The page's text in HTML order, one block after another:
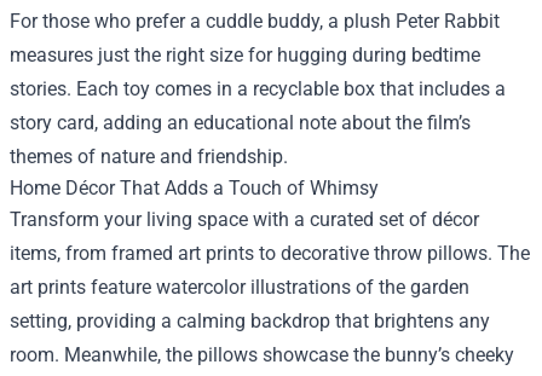
For those who prefer a cuddle buddy, a plush Peter Rabbit
measures just the right size for hugging during bedtime
stories. Each toy comes in a recyclable box that includes a
story card, adding an educational note about the film’s
themes of nature and friendship.
Home Décor That Adds a Touch of Whimsy
Transform your living space with a curated set of décor
items, from framed art prints to decorative throw pillows. The
art prints feature watercolor illustrations of the garden
setting, providing a calming backdrop that brightens any
room. Meanwhile, the pillows showcase the bunny’s cheeky